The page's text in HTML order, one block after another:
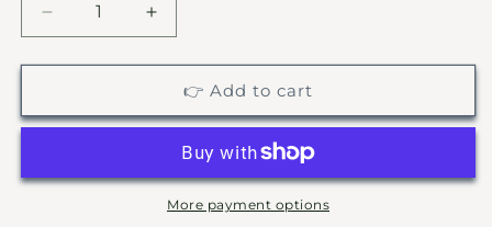
Decrease
quantity
for
Truck
Sign
Increase
quantity
for
Semi
Truck
Metal
Sign
👉 Add to cart
More payment options